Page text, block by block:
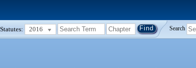
2016 Search